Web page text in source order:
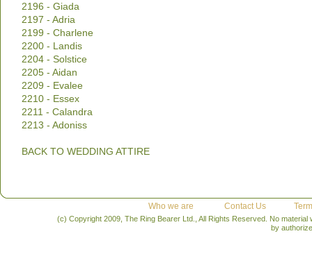
2196 - Giada
2197 - Adria
2199 - Charlene
2200 - Landis
2204 - Solstice
2205 - Aidan
2209 - Evalee
2210 - Essex
2211 - Calandra
2213 - Adoniss
BACK TO WEDDING ATTIRE
Who we are Contact Us
(c) Copyright 2009, The Ring Bearer Ltd., All Rights Reserved. No
by